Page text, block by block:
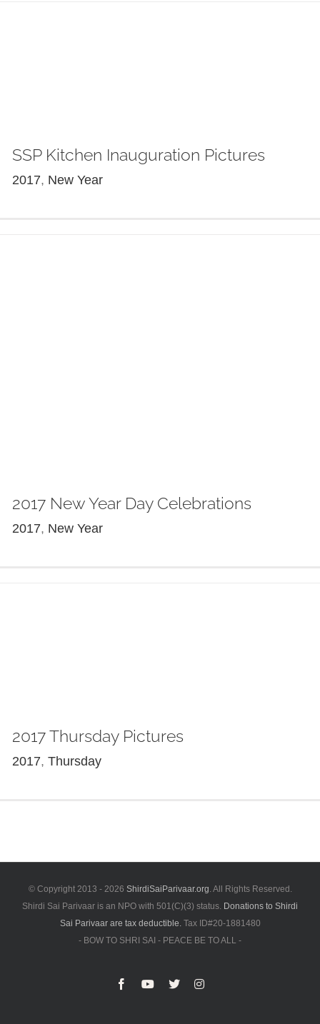
SSP Kitchen Inauguration Pictures
2017, New Year
2017 New Year Day Celebrations
2017, New Year
2017 Thursday Pictures
2017, Thursday
© Copyright 2013 - 2026 ShirdiSaiParivaar.org. All Rights Reserved.
Shirdi Sai Parivaar is an NPO with 501(C)(3) status. Donations to Shirdi
Sai Parivaar are tax deductible.Tax ID#20-1881480
- BOW TO SHRI SAI - PEACE BE TO ALL -
FacebookYouTube
X Instagram